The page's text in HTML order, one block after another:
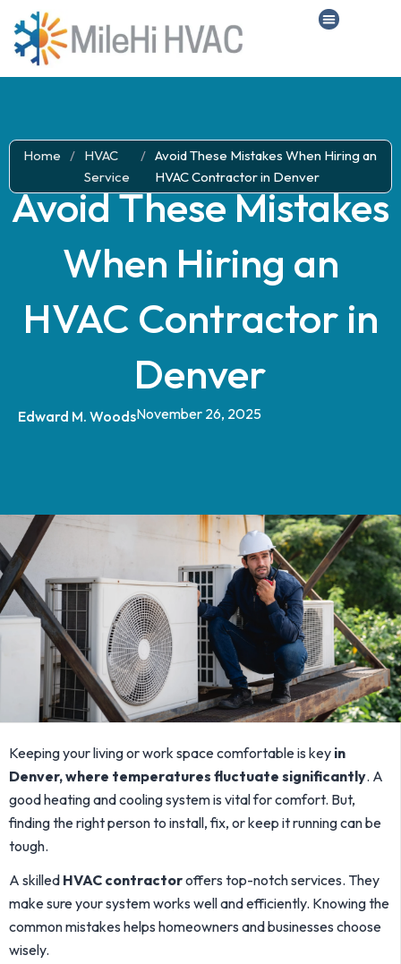
Home / HVAC
Service
/ Avoid These Mistakes When Hiring an
HVAC Contractor in Denver
Avoid These Mistakes
When Hiring an
HVAC Contractor in
Denver
Edward M. WoodsNovember 26, 2025
Keeping your living or work space comfortable is key in
Denver, where temperatures fluctuate significantly. A
good heating and cooling system is vital for comfort. But,
finding the right person to install, fix, or keep it running can be
tough.
A skilled HVAC contractoroffers top-notch services. They
make sure your system works well and efficiently. Knowing the
common mistakes helps homeowners and businesses choose
wisely.